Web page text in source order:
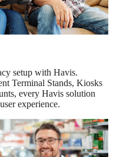
setup with Havis.
Terminal Stands, Kiosks
every Havis solution
experience.